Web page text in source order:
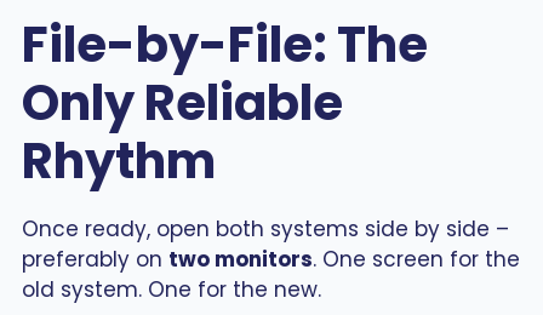
File-by-File: The
Only Reliable
Rhythm
Once ready, open both systems side by side –
preferably on two monitors. One screen for the
old system. One for the new.